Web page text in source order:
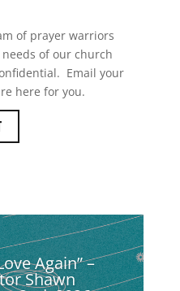
of prayer warriors
of our church
Email your
here for you.
Again” –
Shawn